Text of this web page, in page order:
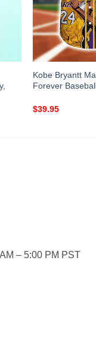
Kobe Bryantt
Forever
$39.95
– 5:00 PM PST